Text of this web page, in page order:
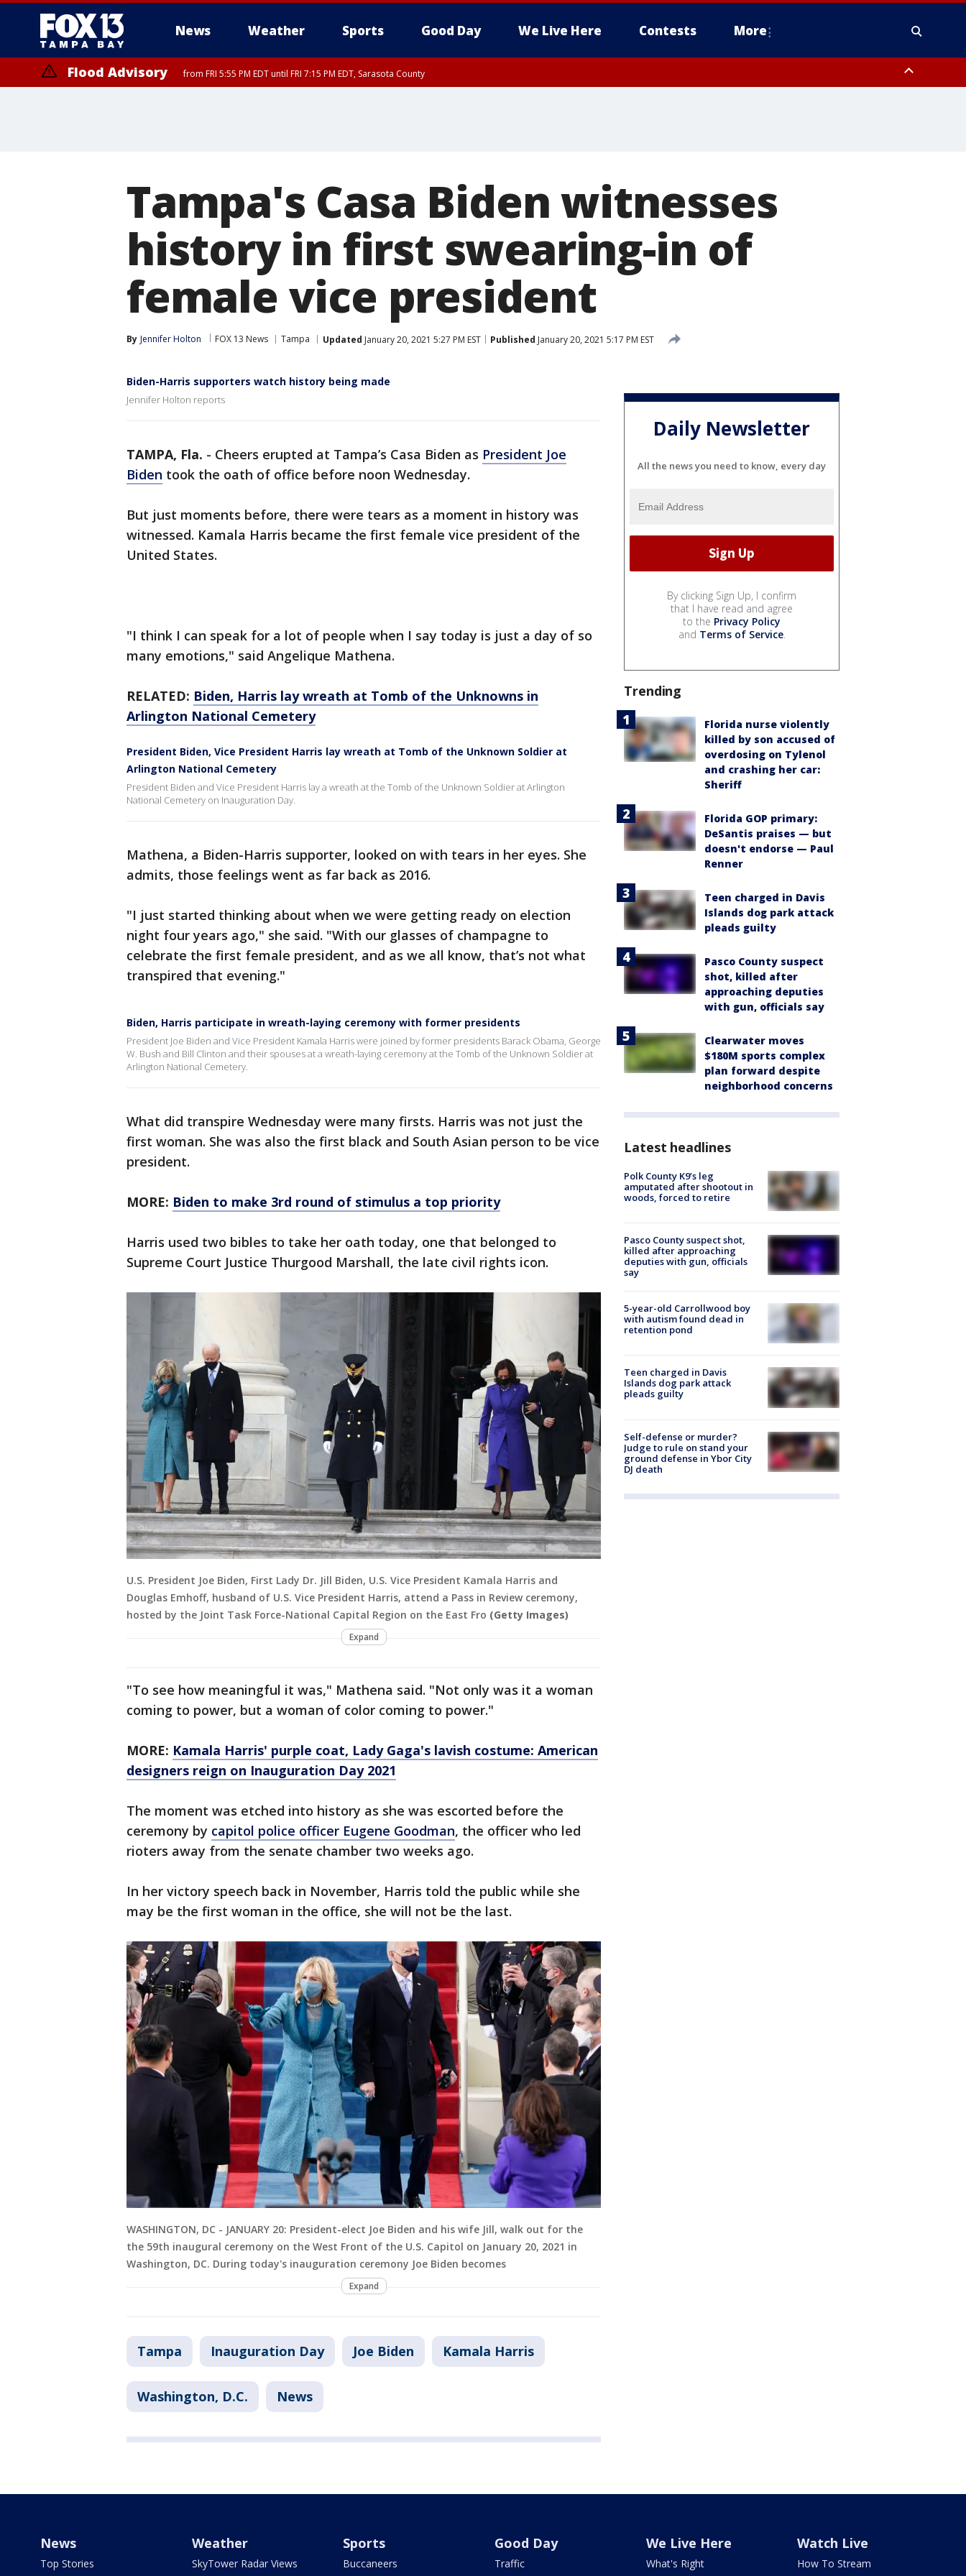
News Weather Sports Good Day We Live Here Contests More
Flood Advisory from FRI 5:55 PM EDT until FRI 7:15 PM EDT, Sarasota County
Tampa's Casa Biden witnesses
history in first swearing-in of
female vice president
By Jennifer Holton FOX 13 News Tampa Updated January 20, 2021 5:27 PM EST Published January 20, 2021 5:17 PM EST
Biden-Harris supporters watch history being made
Jennifer Holton reports
TAMPA, Fla. - Cheers erupted at Tampa’s Casa Biden as President Joe
Biden took the oath of office before noon Wednesday.
But just moments before, there were tears as a moment in history was
witnessed. Kamala Harris became the first female vice president of the
United States.
"I think I can speak for a lot of people when I say today is just a day of so
many emotions," said Angelique Mathena.
RELATED: Biden, Harris lay wreath at Tomb of the Unknowns in
Arlington National Cemetery
President Biden, Vice President Harris lay wreath at Tomb of the Unknown Soldier at
Arlington National Cemetery
President Biden and Vice President Harris lay a wreath at the Tomb of the Unknown Soldier at Arlington
National Cemetery on Inauguration Day.
Mathena, a Biden-Harris supporter, looked on with tears in her eyes. She
admits, those feelings went as far back as 2016.
"I just started thinking about when we were getting ready on election
night four years ago," she said. "With our glasses of champagne to
celebrate the first female president, and as we all know, that’s not what
transpired that evening."
Biden, Harris participate in wreath-laying ceremony with former presidents
President Joe Biden and Vice President Kamala Harris were joined by former presidents Barack Obama, George
W. Bush and Bill Clinton and their spouses at a wreath-laying ceremony at the Tomb of the Unknown Soldier at
Arlington National Cemetery.
What did transpire Wednesday were many firsts. Harris was not just the
first woman. She was also the first black and South Asian person to be vice
president.
MORE: Biden to make 3rd round of stimulus a top priority
Harris used two bibles to take her oath today, one that belonged to
Supreme Court Justice Thurgood Marshall, the late civil rights icon.
U.S. President Joe Biden, First Lady Dr. Jill Biden, U.S. Vice President Kamala Harris and
Douglas Emhoff, husband of U.S. Vice President Harris, attend a Pass in Review ceremony,
hosted by the Joint Task Force-National Capital Region on the East Fro (Getty Images)
Expand
"To see how meaningful it was," Mathena said. "Not only was it a woman
coming to power, but a woman of color coming to power."
MORE: Kamala Harris' purple coat, Lady Gaga's lavish costume: American
designers reign on Inauguration Day 2021
The moment was etched into history as she was escorted before the
ceremony by capitol police officer Eugene Goodman, the officer who led
rioters away from the senate chamber two weeks ago.
In her victory speech back in November, Harris told the public while she
may be the first woman in the office, she will not be the last.
WASHINGTON, DC - JANUARY 20: President-elect Joe Biden and his wife Jill, walk out for the
the 59th inaugural ceremony on the West Front of the U.S. Capitol on January 20, 2021 in
Washington, DC. During today's inauguration ceremony Joe Biden becomes
Expand
Tampa Inauguration Day Joe Biden Kamala Harris
Washington, D.C. News
Daily Newsletter
All the news you need to know, every day
By clicking Sign Up, I confirm
that I have read and agree
to the Privacy Policy
and Terms of Service.
Trending
Florida nurse violently
killed by son accused of
overdosing on Tylenol
and crashing her car:
Sheriff
Florida GOP primary:
DeSantis praises — but
doesn't endorse — Paul
Renner
Teen charged in Davis
Islands dog park attack
pleads guilty
Pasco County suspect
shot, killed after
approaching deputies
with gun, officials say
Clearwater moves
$180M sports complex
plan forward despite
neighborhood concerns
Latest headlines
Polk County K9’s leg
amputated after shootout in
woods, forced to retire
Pasco County suspect shot,
killed after approaching
deputies with gun, officials
say
5-year-old Carrollwood boy
with autism found dead in
retention pond
Teen charged in Davis
Islands dog park attack
pleads guilty
Self-defense or murder?
Judge to rule on stand your
ground defense in Ybor City
DJ death
News
Top Stories
Weather
SkyTower Radar Views
Sports
Buccaneers
Good Day
Traffic
We Live Here
What's Right
Watch Live
How To Stream